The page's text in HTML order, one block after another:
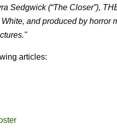
Sedgwick (“The Closer”),
and produced by horror
articles: